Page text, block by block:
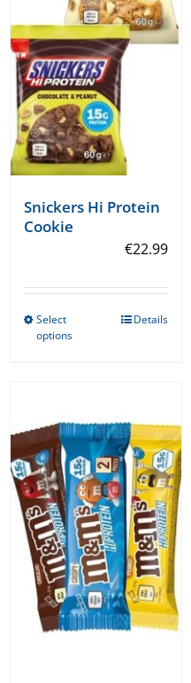
Snickers Hi Protein
Cookie
€22.99
Select
options
variants.
The
options
may
be
chosen
on
the
product
Details